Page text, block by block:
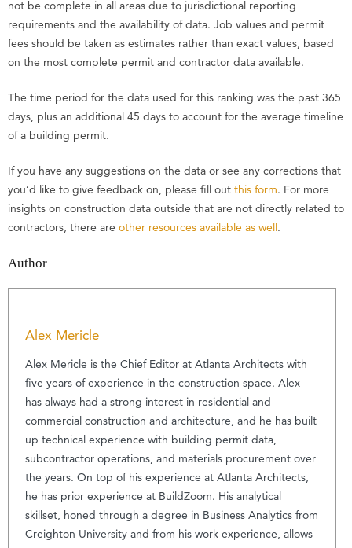
not be complete in all areas due to jurisdictional reporting
requirements and the availability of data. Job values and permit
fees should be taken as estimates rather than exact values, based
on the most complete permit and contractor data available.
The time period for the data used for this ranking was the past 365
days, plus an additional 45 days to account for the average timeline
of a building permit.
If you have any suggestions on the data or see any corrections that
you’d like to give feedback on, please fill out this form. For more
insights on construction data outside that are not directly related to
contractors, there are other resources available as well.
Author
Alex Mericle
Alex Mericle is the Chief Editor at Atlanta Architects with
five years of experience in the construction space. Alex
has always had a strong interest in residential and
commercial construction and architecture, and he has built
up technical experience with building permit data,
subcontractor operations, and materials procurement over
the years. On top of his experience at Atlanta Architects,
he has prior experience at BuildZoom. His analytical
skillset, honed through a degree in Business Analytics from
Creighton University and from his work experience, allows